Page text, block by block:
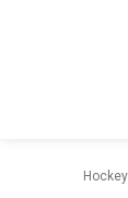
Hockey